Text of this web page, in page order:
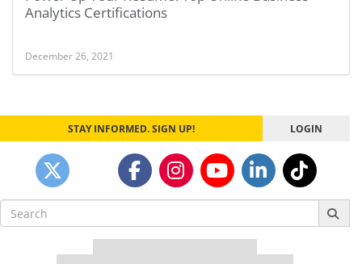
Analytics Certifications
December 26, 2021
STAY INFORMED. SIGN UP! LOGIN
Search
for: